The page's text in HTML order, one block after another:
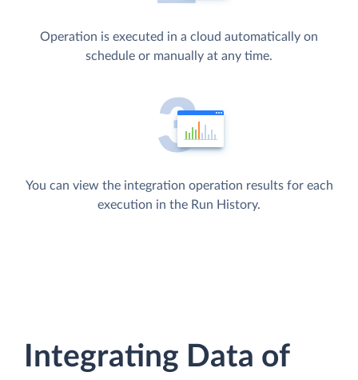
Operation is executed in a cloud automatically on
schedule or manually at any time.
You can view the integration operation results for each
execution in the Run History.
Integrating Data of